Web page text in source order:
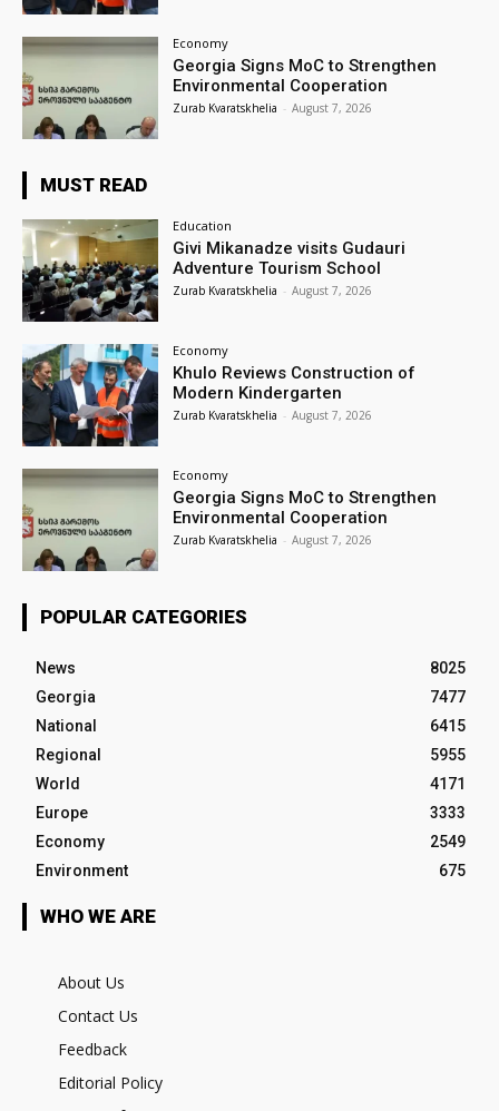
Economy
Georgia Signs MoC to Strengthen
Environmental Cooperation
Zurab Kvaratskhelia - August 7, 2026
MUST READ
Education
Givi Mikanadze visits Gudauri
Adventure Tourism School
Zurab Kvaratskhelia - August 7, 2026
Economy
Khulo Reviews Construction of
Modern Kindergarten
Zurab Kvaratskhelia - August 7, 2026
Economy
Georgia Signs MoC to Strengthen
Environmental Cooperation
Zurab Kvaratskhelia - August 7, 2026
POPULAR CATEGORIES
News
8025
Georgia
7477
National
6415
Regional
5955
World
4171
Europe
3333
Economy
2549
Environment
675
WHO WE ARE
About Us
Contact Us
Feedback
Editorial Policy